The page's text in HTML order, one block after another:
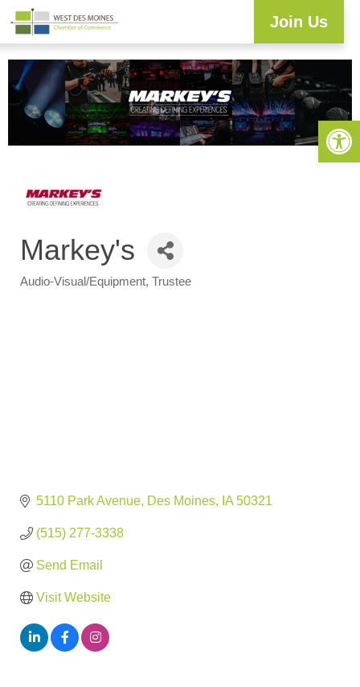
Join Us
Markey's
Audio-Visual/Equipment Trustee
5110 Park Avenue Des Moines IA 50321
(515) 277-3338
Send Email
Visit Website